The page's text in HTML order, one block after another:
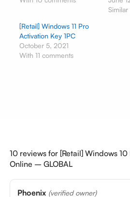
Similar
[Retail] Windows 11 Pro
Activation Key 1PC
October 5, 2021
With 11 comments
10 reviews for [Retail] Windows
Online – GLOBAL
Phoenix (verified owner)